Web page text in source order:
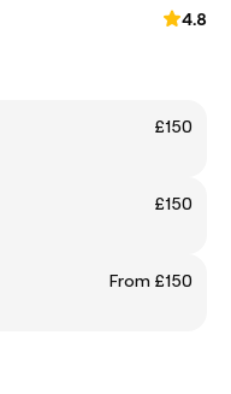
4.8
£150
£150
From £150